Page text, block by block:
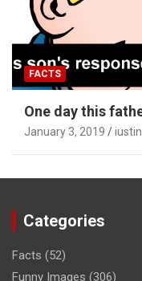
FACTS
One day this
January 3, 2019 iustin
Categories
Facts (52)
Funny Images (306)